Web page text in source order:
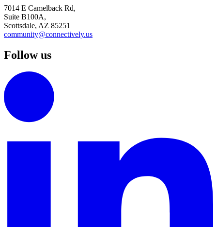
7014 E Camelback Rd,
Suite B100A,
Scottsdale, AZ 85251
community@connectively.us
Follow us